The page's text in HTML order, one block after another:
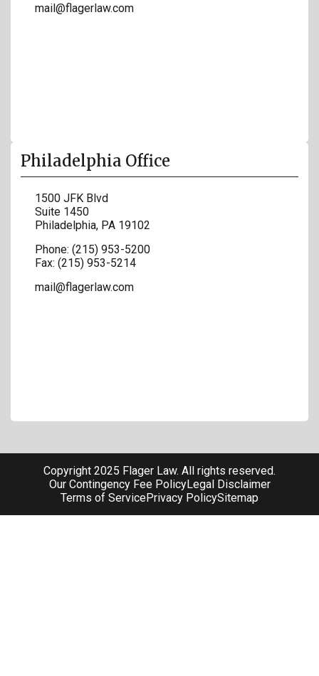
mail@flagerlaw.com
Philadelphia Office
1500 JFK Blvd
Suite 1450
Philadelphia, PA 19102
Phone: (215) 953-5200
Fax: (215) 953-5214
mail@flagerlaw.com
Copyright 2025 Flager Law. All rights reserved.
Our Contingency Fee PolicyLegal Disclaimer
Terms of ServicePrivacy PolicySitemap